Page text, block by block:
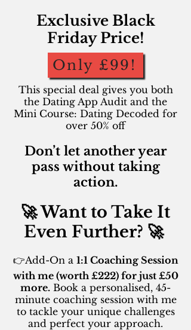
Exclusive Black
Friday Price!
Only £99!
This special deal gives you both
the Dating App Audit and the
Mini Course: Dating Decoded for
over 50% off
Don’t let another year
pass without taking
action.
🚀 Want to Take It
Even Further? 🚀 ​
👉Add-On a 1:1 Coaching Session
with me (worth £222) for just £50
more. Book a personalised, 45-
minute coaching session with me
to tackle your unique challenges
and perfect your approach.